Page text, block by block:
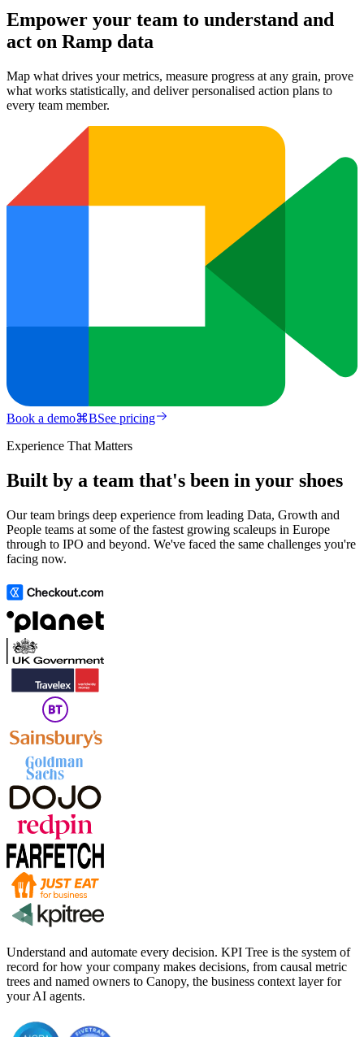
Empower your team to understand and
act on Ramp data
Map what drives your metrics, measure progress at any grain, prove
what works statistically, and deliver personalised action plans to
every team member.
Book a demo⌘BSee pricing
Experience That Matters
Built by a team that's been in your shoes
Our team brings deep experience from leading Data, Growth and
People teams at some of the fastest growing scaleups in Europe
through to IPO and beyond. We've faced the same challenges you're
facing now.
Understand and automate every decision. KPI Tree is the system of
record for how your company makes decisions, from causal metric
trees and named owners to Canopy, the business context layer for
your AI agents.